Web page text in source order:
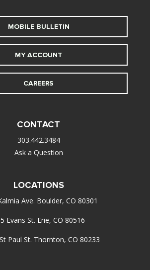
MOBILE BULLETIN
MY ACCOUNT
CAREERS
CONTACT
303.442.3484
Ask a Question
LOCATIONS
Ave. Boulder, CO 80301
Evans St. Erie, CO 80516
Paul St. Thornton, CO 80233